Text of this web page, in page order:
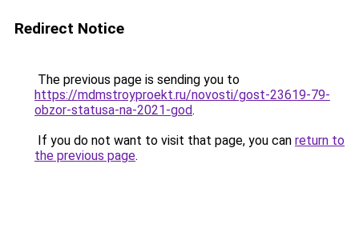
Redirect Notice
The previous page is sending you to
https://mdmstroyproekt.ru/novosti/gost-23619-79-
obzor-statusa-na-2021-god.
If you do not want to visit that page, you can return to
the previous page.